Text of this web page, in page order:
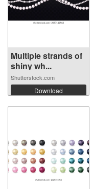
Multiple strands of
shiny wh...
Shutterstock.com
Download